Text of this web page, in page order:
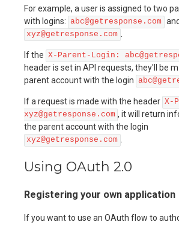
For example, a user is assigned to two
with logins: abc@getresponse.com
xyz@getresponse.com
If the X-Parent-Login:
header is set in API requests, they'll be
parent account with the login
If a request is made with the header X-
xyz@getresponse.com , it will return
the parent account with the login
xyz@getresponse.com
Using OAuth 2.0
Registering your own application
If you want to use an OAuth flow to